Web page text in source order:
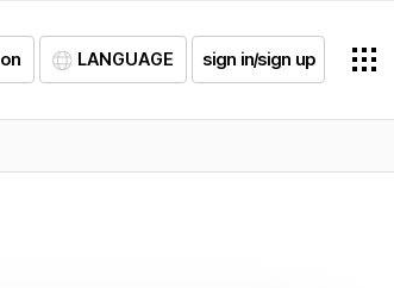
LANGUAGE sign in/sign up